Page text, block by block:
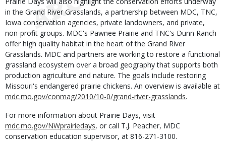
in the Grand River Grasslands, a partnership between MDC, TNC,
Iowa conservation agencies, private landowners, and private,
non-profit groups. MDC's Pawnee Prairie and TNC's Dunn Ranch
offer high quality habitat in the heart of the Grand River
Grasslands. MDC and partners are working to restore a functional
grassland ecosystem over a broad geography that supports both
production agriculture and nature. The goals include restoring
Missouri's endangered prairie chickens. An overview is available at
mdc.mo.gov/conmag/2010/10-0/grand-river-grasslands.
For more information about Prairie Days, visit
mdc.mo.gov/NWprairiedays, or call T.J. Peacher, MDC
conservation education supervisor, at 816-271-3100.